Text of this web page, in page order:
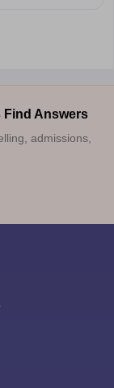
Find Answers
admissions,